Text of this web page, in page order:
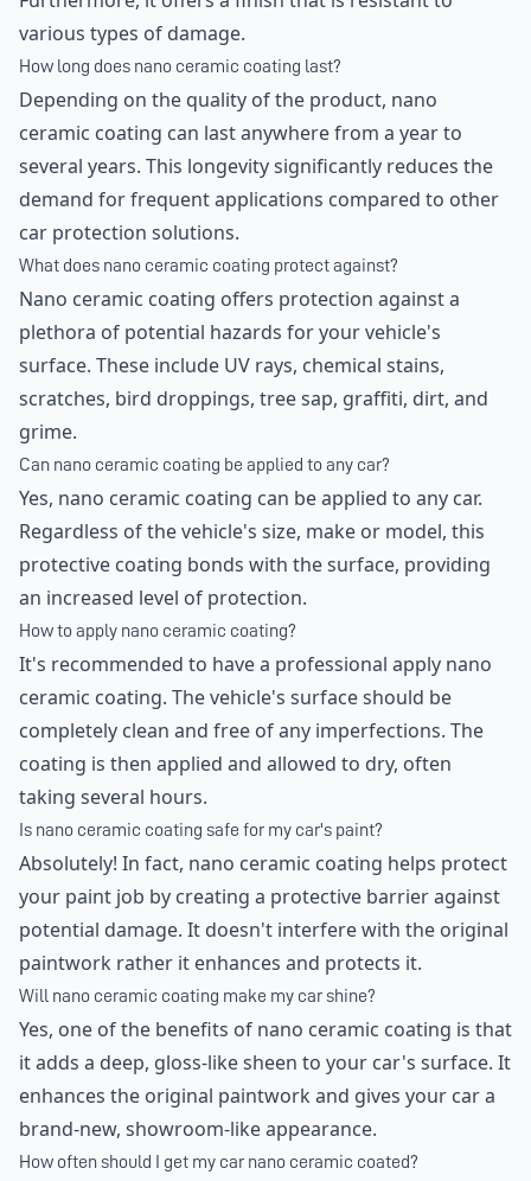
various types of damage.
How long does nano ceramic coating last?
Depending on the quality of the product, nano
ceramic coating can last anywhere from a year to
several years. This longevity significantly reduces the
demand for frequent applications compared to other
car protection solutions.
What does nano ceramic coating protect against?
Nano ceramic coating offers protection against a
plethora of potential hazards for your vehicle's
surface. These include UV rays, chemical stains,
scratches, bird droppings, tree sap, graffiti, dirt, and
grime.
Can nano ceramic coating be applied to any car?
Yes, nano ceramic coating can be applied to any car.
Regardless of the vehicle's size, make or model, this
protective coating bonds with the surface, providing
an increased level of protection.
How to apply nano ceramic coating?
It's recommended to have a professional apply nano
ceramic coating. The vehicle's surface should be
completely clean and free of any imperfections. The
coating is then applied and allowed to dry, often
taking several hours.
Is nano ceramic coating safe for my car's paint?
Absolutely! In fact, nano ceramic coating helps protect
your paint job by creating a protective barrier against
potential damage. It doesn't interfere with the original
paintwork rather it enhances and protects it.
Will nano ceramic coating make my car shine?
Yes, one of the benefits of nano ceramic coating is that
it adds a deep, gloss-like sheen to your car's surface. It
enhances the original paintwork and gives your car a
brand-new, showroom-like appearance.
How often should I get my car nano ceramic coated?